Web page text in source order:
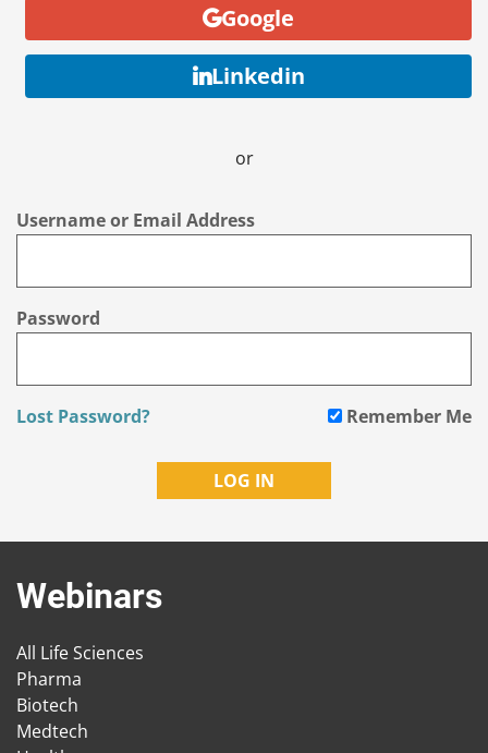
Google
Linkedin
or
Username or Email Address
Password
Lost Password? Remember Me
Webinars
All Life Sciences
Pharma
Biotech
Medtech